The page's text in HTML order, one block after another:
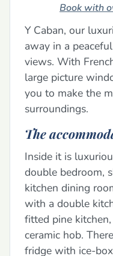
Book with
Y Caban, our
away in a
views. With
large picture
you to make the
surroundings.
The
Inside it is
double bedroom,
kitchen dining
with a double
fitted pine
ceramic hob.
fridge with ice-